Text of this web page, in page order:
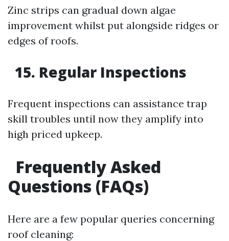
Zinc strips can gradual down algae
improvement whilst put alongside ridges or
edges of roofs.
15. Regular Inspections
Frequent inspections can assistance trap
skill troubles until now they amplify into
high priced upkeep.
Frequently Asked
Questions (FAQs)
Here are a few popular queries concerning
roof cleaning: